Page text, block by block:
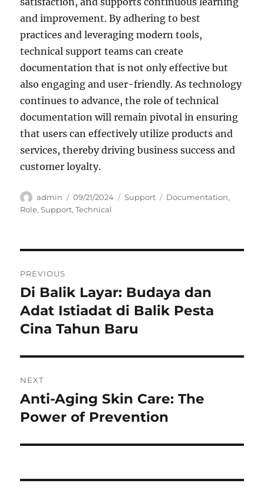
and improvement. By adhering to best
practices and leveraging modern tools,
technical support teams can create
documentation that is not only effective but
also engaging and user-friendly. As technology
continues to advance, the role of technical
documentation will remain pivotal in ensuring
that users can effectively utilize products and
services, thereby driving business success and
customer loyalty.
Author
admin
Posted
on
09/21/2024 Categories
Support Tags
Documentation,
Role,Support,Technical
pos
PREVIOUS
Previous
post:
Di Balik Layar: Budaya dan
Adat Istiadat di Balik Pesta
Cina Tahun Baru
NEXT
Next
post:
Anti-Aging Skin Care: The
Power of Prevention